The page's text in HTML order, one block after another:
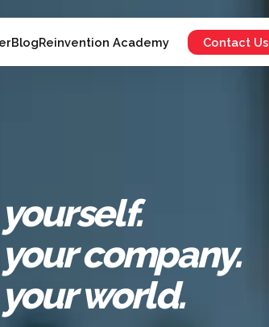
BlogReinvention Academy Contact Us
company.
your world.